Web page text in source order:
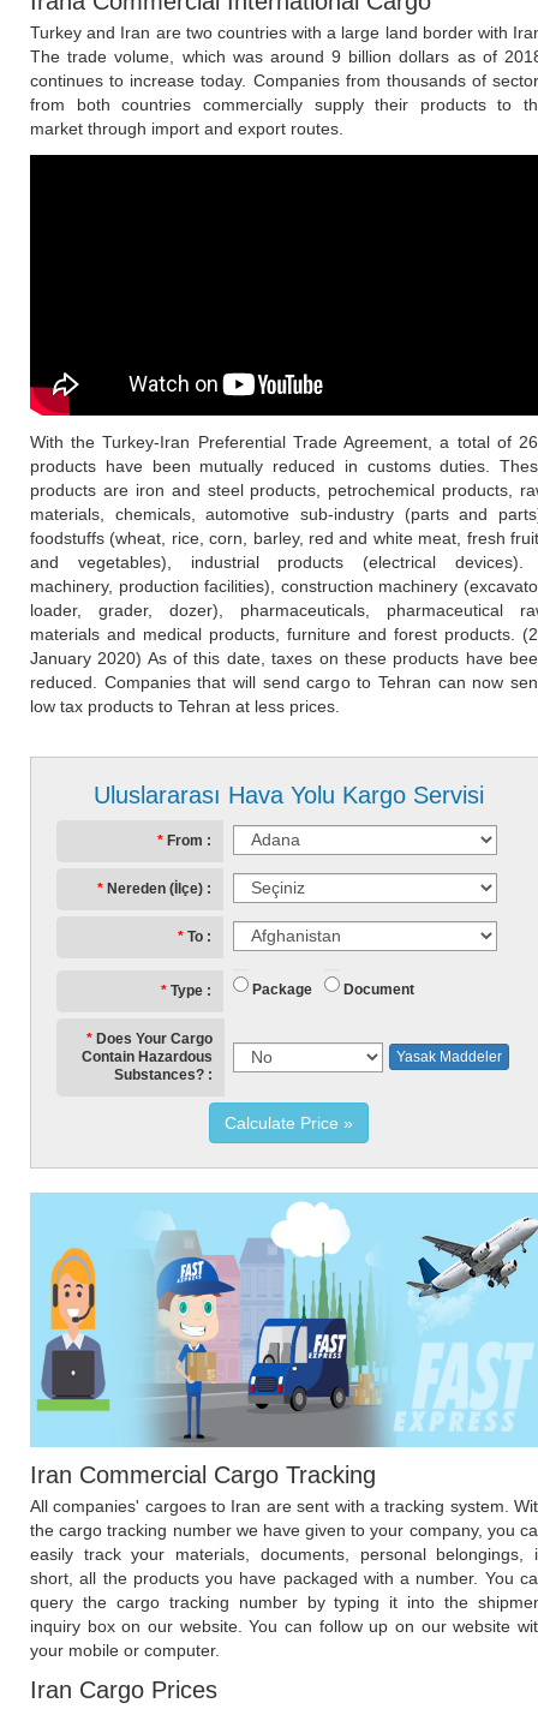
Uluslararası Hava Yolu Kargo Servisi
From
Nereden (İlçe)
To
Type Package Document
Does Your Cargo
Contain Hazardous
Substances?
Yasak Maddeler
Calculate Price
Turkey and Iran are two countries with a large land border with
The trade volume, which was around 9 billion dollars as of
continues to increase today. Companies from thousands of
from both countries commercially supply their products to
market through import and export routes.
With the Turkey-Iran Preferential Trade Agreement, a total of
products have been mutually reduced in customs duties.
products are iron and steel products, petrochemical products,
materials, chemicals, automotive sub-industry (parts and
foodstuffs (wheat, rice, corn, barley, red and white meat, fresh
and vegetables), industrial products (electrical
machinery, production facilities), construction machinery
loader, grader, dozer), pharmaceuticals, pharmaceutical
materials and medical products, furniture and forest products.
January 2020) As of this date, taxes on these products have
reduced. Companies that will send cargo to Tehran can now
low tax products to Tehran at less prices.
Iran Commercial Cargo Tracking
All companies' cargoes to Iran are sent with a tracking system.
the cargo tracking number we have given to your company, you
easily track your materials, documents, personal belongings,
short, all the products you have packaged with a number. You
query the cargo tracking number by typing it into the
inquiry box on our website. You can follow up on our website
your mobile or computer.
Iran Cargo Prices